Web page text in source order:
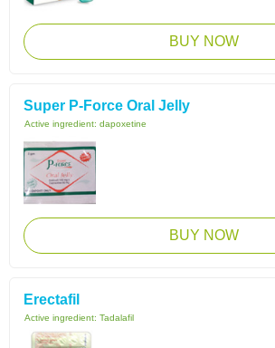
BUY NOW
Super P-Force Oral Jelly
Active ingredient: dapoxetine
BUY NOW
Erectafil
Active ingredient: Tadalafil